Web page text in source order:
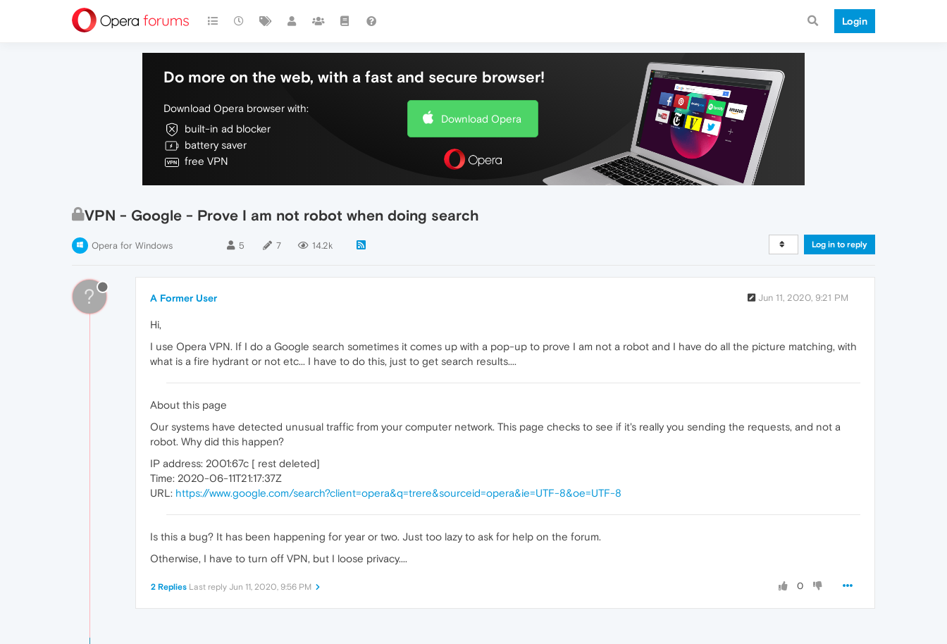
Login
Do more on the web, with a fast and secure browser!
Download Opera browser with:
built-in ad blocker
battery saver
free VPN
Download Opera
VPN - Google - Prove I am not robot when doing search
Opera for Windows 5 7 14.2k Log in to reply
? A Former User Jun 11, 2020, 9:21 PM
Hi,
I use Opera VPN. If I do a Google search sometimes it comes up with a pop-up to prove I am not a robot and I have do all the picture matching, with
what is a fire hydrant or not etc... I have to do this, just to get search results....
About this page
Our systems have detected unusual traffic from your computer network. This page checks to see if it's really you sending the requests, and not a
robot. Why did this happen?
IP address: 2001:67c [ rest deleted]
Time: 2020-06-11T21:17:37Z
URL: https://www.google.com/search?client=opera&q=trere&sourceid=opera&ie=UTF-8&oe=UTF-8
Is this a bug? It has been happening for year or two. Just too lazy to ask for help on the forum.
Otherwise, I have to turn off VPN, but I loose privacy....
0
2 Replies Last reply Jun 11, 2020, 9:56 PM